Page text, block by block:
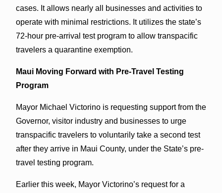
cases. It allows nearly all businesses and activities to
operate with minimal restrictions. It utilizes the state’s
72-hour pre-arrival test program to allow transpacific
travelers a quarantine exemption.
Maui Moving Forward with Pre-Travel Testing
Program
Mayor Michael Victorino is requesting support from the
Governor, visitor industry and businesses to urge
transpacific travelers to voluntarily take a second test
after they arrive in Maui County, under the State’s pre-
travel testing program.
Earlier this week, Mayor Victorino’s request for a